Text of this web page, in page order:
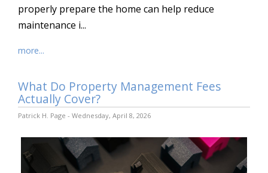
properly prepare the home can help reduce
maintenance i...
more...
What Do Property Management Fees
Actually Cover?
Patrick H. Page - Wednesday, April 8, 2026